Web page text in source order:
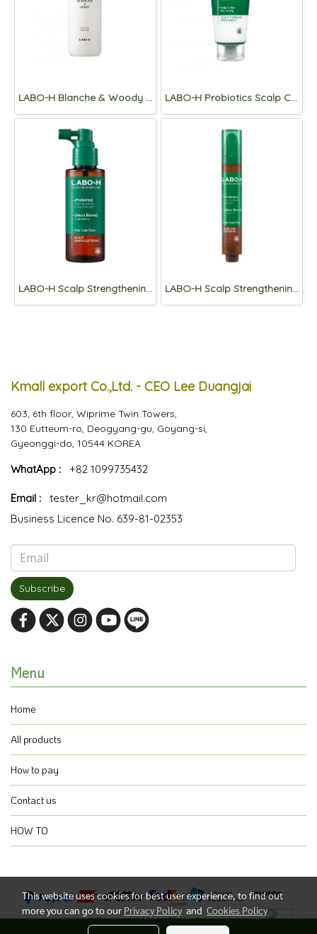
LABO-H Blanche & Woody Shampoo 400ml LABO-H Probiotics Scalp Capsule Treatment 300ml
LABO-H Scalp Strengthening Clinic Ampoule Tonic Hair Loss Care 100ML LABO-H Scalp Strengthening Clinic Hair Line Ampoule Hair Loss Care 15ML
Kmall export Co.,Ltd. - CEO Lee Duangjai
603, 6th floor, Wiprime Twin Towers,
130 Eutteum-ro, Deogyang-gu, Goyang-si,
Gyeonggi-do, 10544 KOREA
WhatApp : +82 1099735432
Email :
tester_kr@hotmail.com
Business Licence No. 639-81-02353
Subscribe
Menu
Home
All products
How to pay
Contact us
HOW TO
@ Copyright 2021 All Rights Reserved.
This website uses cookies for best user experience, to find out
more you can go to our Privacy Policyand Cookies Policy